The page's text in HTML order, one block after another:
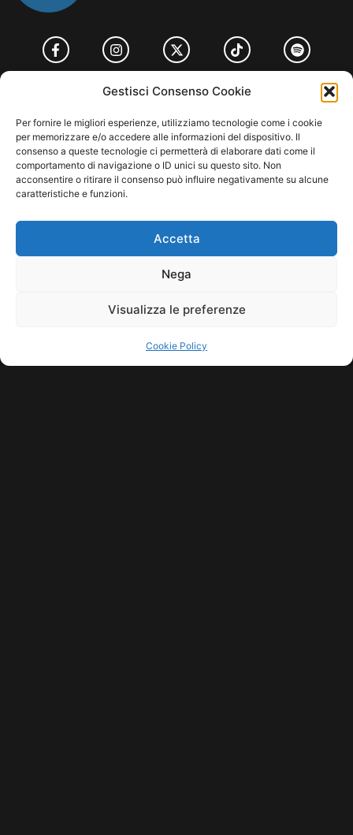
Gestisci Consenso Cookie
Per fornire le migliori esperienze, utilizziamo tecnologie come i cookie
per memorizzare e/o accedere alle informazioni del dispositivo. Il
consenso a queste tecnologie ci permetterà di elaborare dati come il
comportamento di navigazione o ID unici su questo sito. Non
acconsentire o ritirare il consenso può influire negativamente su alcune
caratteristiche e funzioni.
Accetta
Nega
Visualizza le preferenze
Cookie Policy
COOKIE POLICY (UE) CONTACT
11771560965. ALL RIGHTS RESERVED.